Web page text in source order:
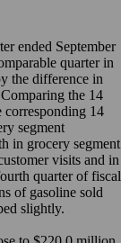
ended September
quarter in
the difference in
the 14
14
segment
in grocery segment
visits and in
quarter of fiscal
of gasoline sold
slightly.